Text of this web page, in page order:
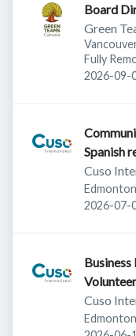
Board
Green
Fully
Expires:
2026-09-
Spanish
Cuso
Published:
2026-07-
Cuso